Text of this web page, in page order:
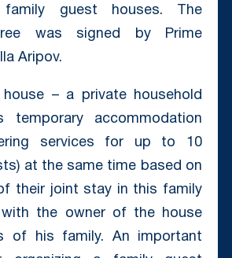
guest houses. The
was signed by Prime
Aripov.
– a private household
temporary accommodation
services for up to 10
at the same time based on
their joint stay in this family
the owner of the house
of his family. An important